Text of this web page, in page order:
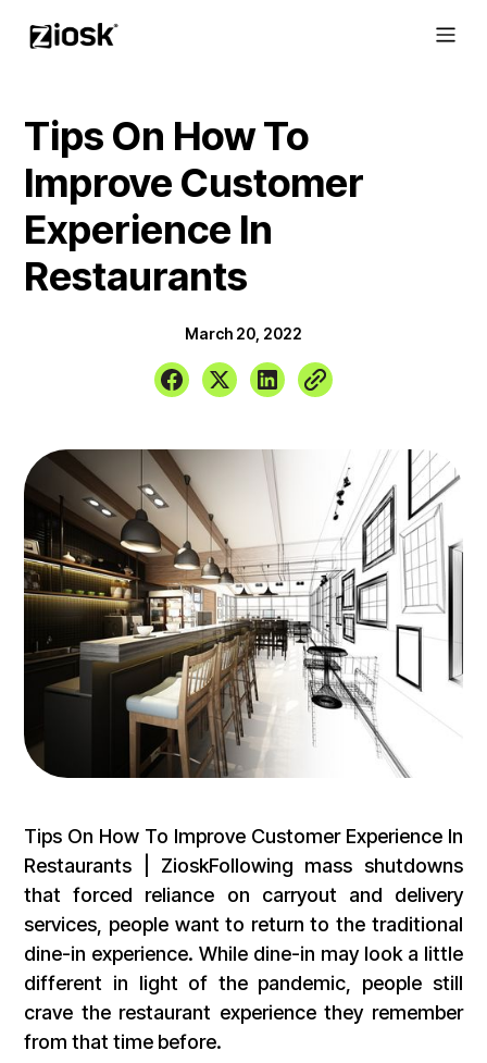
Tips On How To
Improve Customer
Experience In
Restaurants
March 20, 2022
Tips On How To Improve Customer Experience In
Restaurants | ZioskFollowing mass shutdowns
that forced reliance on carryout and delivery
services, people want to return to the traditional
dine-in experience. While dine-in may look a little
different in light of the pandemic, people still
crave the restaurant experience they remember
from that time before.